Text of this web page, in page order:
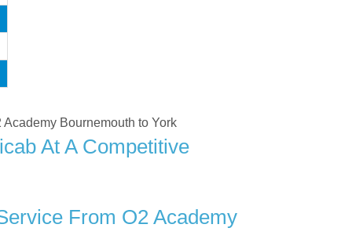
Bournemouth to York
At A Competitive
From O2 Academy